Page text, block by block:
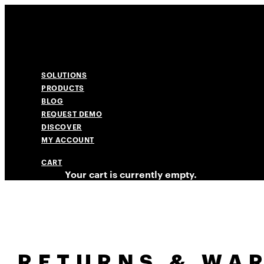
SOLUTIONS
PRODUCTS
BLOG
REQUEST DEMO
DISCOVER
MY ACCOUNT
CART
Your cart is currently empty.